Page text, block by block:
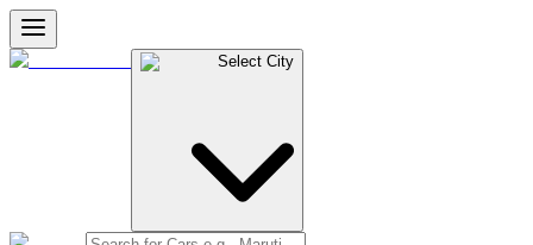
Select City